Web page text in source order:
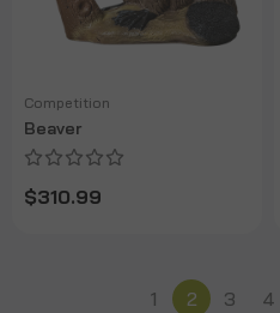
Competition
Beaver
$310.99
1 2 3 4